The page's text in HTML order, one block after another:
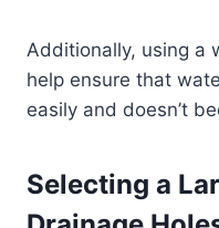
Additionally, using a
help ensure that
easily and doesn’t
Selecting a